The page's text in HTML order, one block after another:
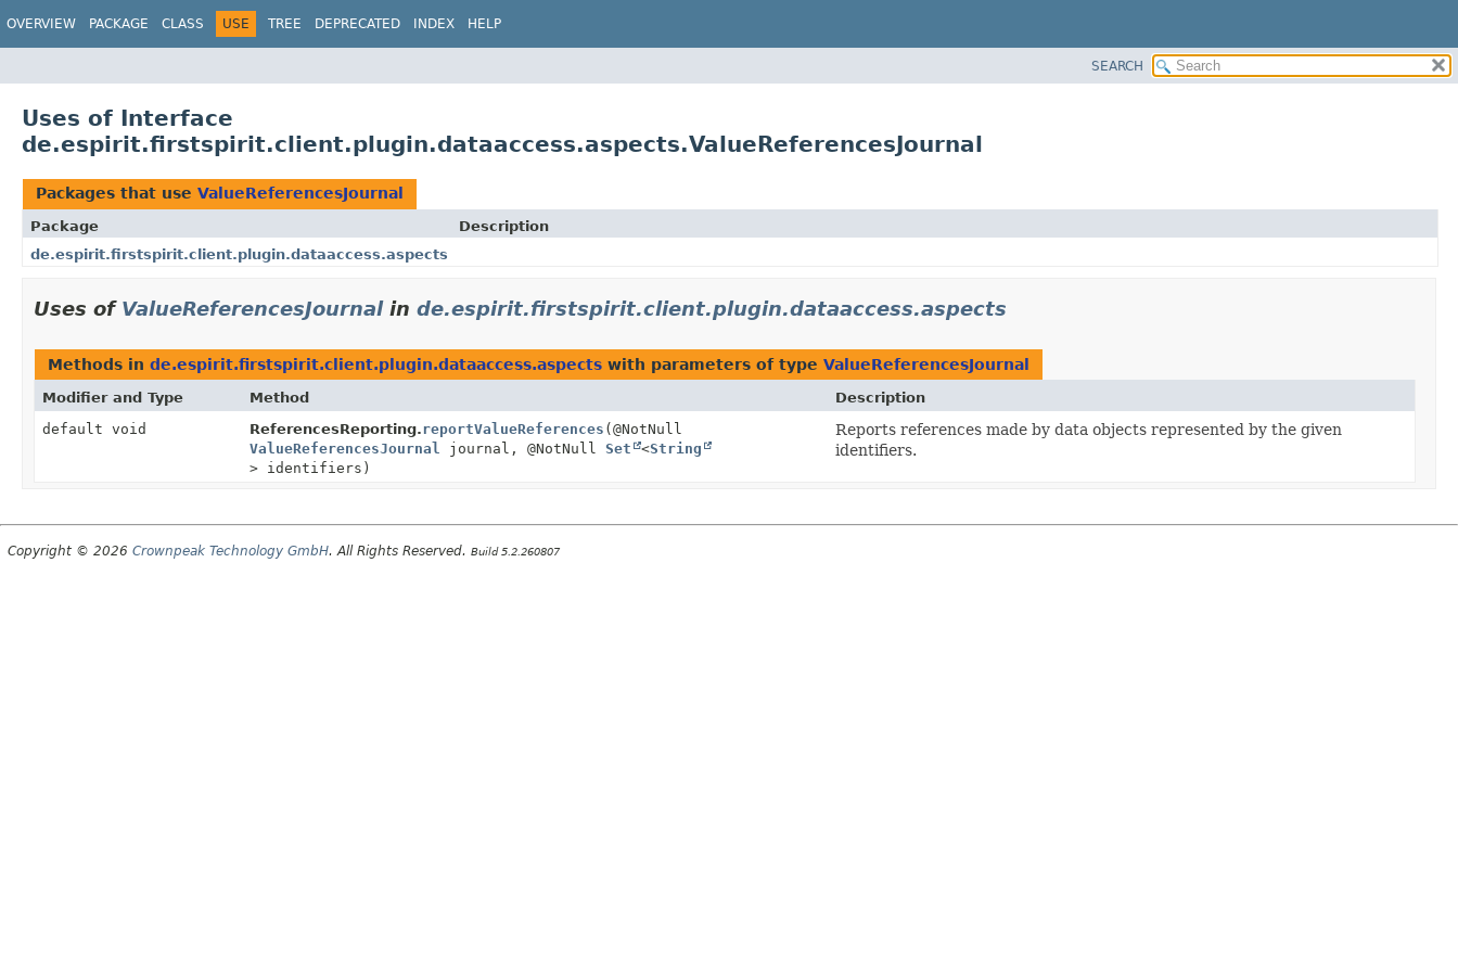
OVERVIEW PACKAGE CLASS USE TREE DEPRECATED INDEX HELP
SEARCH
Uses of Interface
de.espirit.firstspirit.client.plugin.dataaccess.aspects.ValueReferencesJournal
Packages that use ValueReferencesJournal
Package
Description
de.espirit.firstspirit.client.plugin.dataaccess.aspects
Uses of ValueReferencesJournalin de.espirit.firstspirit.client.plugin.dataaccess.aspects
Methods in de.espirit.firstspirit.client.plugin.dataaccess.aspects with parameters of type ValueReferencesJournal
Modifier and Type Method
Description
default void
ReferencesReporting.reportValueReferences (@NotNull
ValueReferencesJournal
journal, @NotNull Set <String
> identifiers)
Reports references made by data objects represented by the given
identifiers.
Copyright © 2026 Crownpeak Technology GmbH. All Rights Reserved. Build 5.2.260807